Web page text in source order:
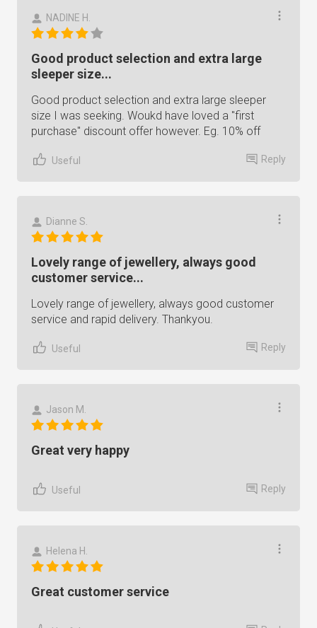
NADINE H.
Good product selection and extra large
sleeper size...
Good product selection and extra large sleeper
size I was seeking. Woukd have loved a "first
purchase" discount offer however. Eg. 10% off
Useful Reply
Dianne S.
Lovely range of jewellery, always good
customer service...
Lovely range of jewellery, always good customer
service and rapid delivery. Thankyou.
Useful Reply
Jason M.
Great very happy
Useful Reply
Helena H.
Great customer service